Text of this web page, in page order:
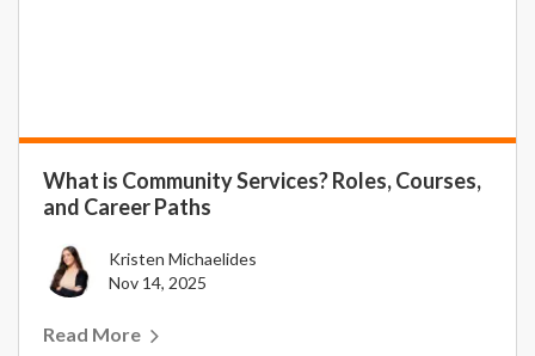
What is Community Services? Roles, Courses,
and Career Paths
Kristen Michaelides
Nov 14, 2025
Read More